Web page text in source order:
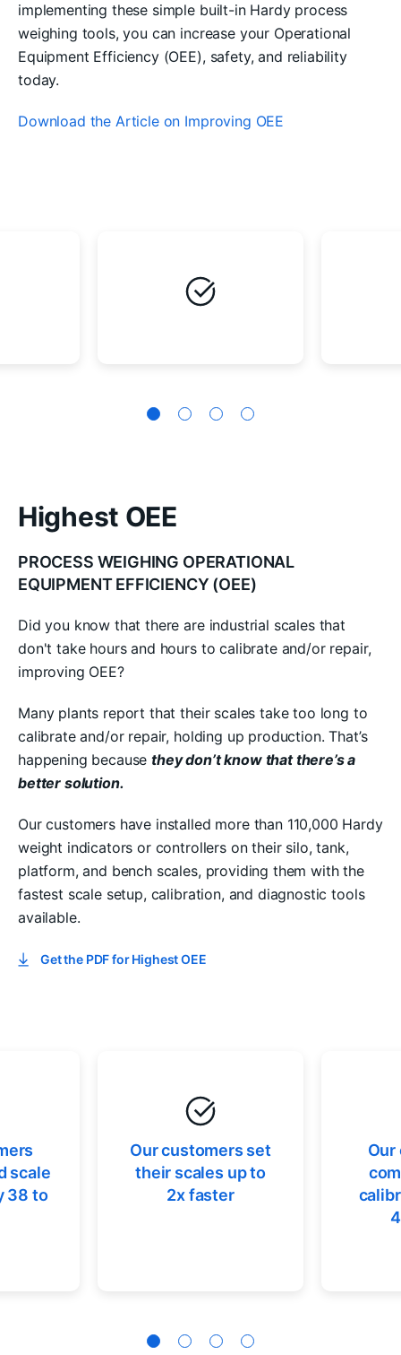
implementing these simple built-in Hardy process
weighing tools, you can increase your Operational
Equipment Efficiency (OEE), safety, and reliability
today.
Download the Article on Improving OEE
Highest OEE
PROCESS WEIGHING OPERATIONAL
EQUIPMENT EFFICIENCY (OEE)
Did you know that there are industrial scales that
don't take hours and hours to calibrate and/or repair,
improving OEE?
Many plants report that their scales take too long to
calibrate and/or repair, holding up production. That’s
happening becausethey don’t know that there’s a
better solution.
Our customers have installed more than 110,000 Hardy
weight indicators or controllers on their silo, tank,
platform, and bench scales, providing them with the
fastest scale setup, calibration, and diagnostic tools
available.
Get the PDF for Highest OEE
scale
38 to
Our customers set
their scales up to
2x faster
Our